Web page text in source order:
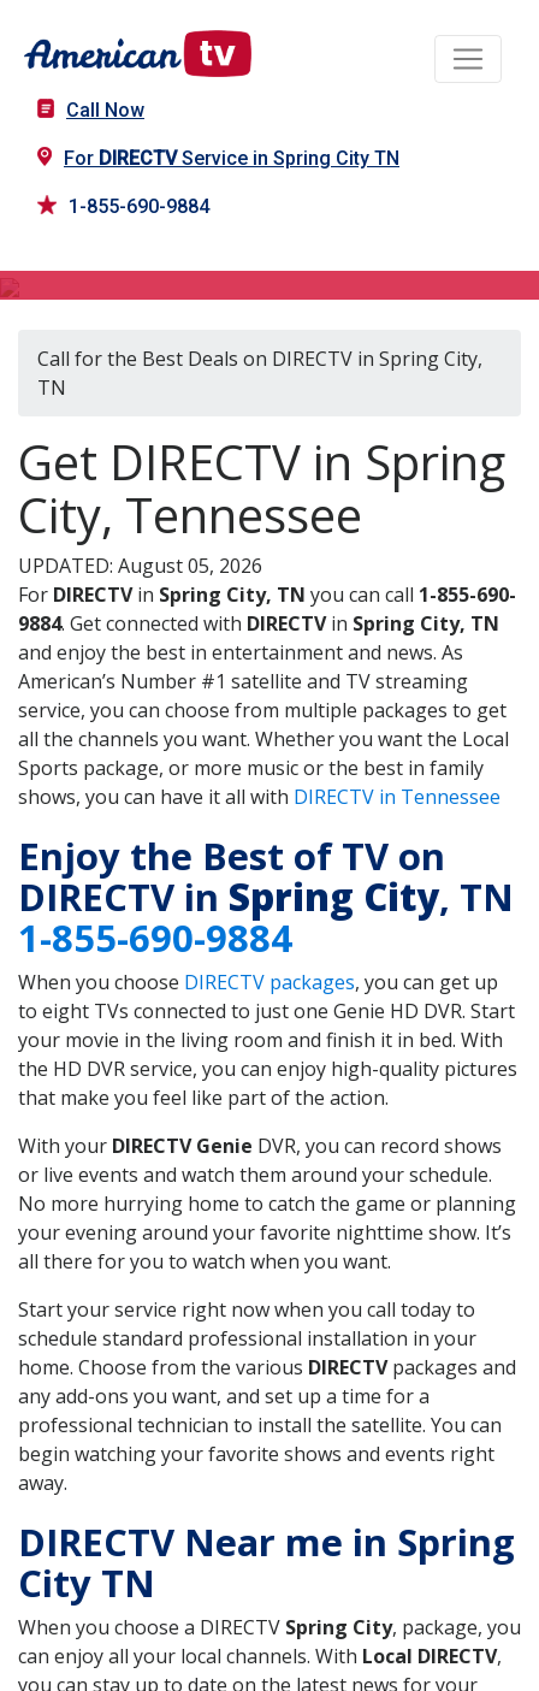
Call Now
For DIRECTVService in Spring City TN
1-855-690-9884
Call for the Best Deals on DIRECTV in Spring City,
TN
Get DIRECTV in Spring
City, Tennessee
UPDATED: August 05, 2026
For DIRECTVin Spring City, TN you can call 1-855-690-
9884. Get connected with DIRECTVin Spring City, TN
and enjoy the best in entertainment and news. As
American’s Number #1 satellite and TV streaming
service, you can choose from multiple packages to get
all the channels you want. Whether you want the Local
Sports package, or more music or the best in family
shows, you can have it all with DIRECTV in Tennessee
Enjoy the Best of TV on
DIRECTV in Spring City, TN
1-855-690-9884
When you choose DIRECTV packages, you can get up
to eight TVs connected to just one Genie HD DVR. Start
your movie in the living room and finish it in bed. With
the HD DVR service, you can enjoy high-quality pictures
that make you feel like part of the action.
With your DIRECTV Genie DVR, you can record shows
or live events and watch them around your schedule.
No more hurrying home to catch the game or planning
your evening around your favorite nighttime show. It’s
all there for you to watch when you want.
Start your service right now when you call today to
schedule standard professional installation in your
home. Choose from the various DIRECTVpackages and
any add-ons you want, and set up a time for a
professional technician to install the satellite. You can
begin watching your favorite shows and events right
away.
DIRECTV Near me in Spring
City TN
When you choose a DIRECTV Spring City, package, you
can enjoy all your local channels. With Local DIRECTV,
you can stay up to date on the latest news for your